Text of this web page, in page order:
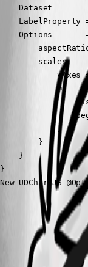
Dataset
LabelProperty
Options
scales
            yAxes =
            @{
            }
        }
    }
}
New-UDChartJS
All
Oldest first